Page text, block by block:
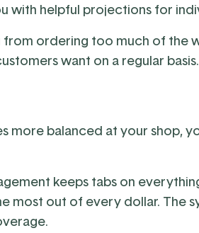
with helpful projections for
from ordering too much of the
want on a regular basis.
more balanced at your shop,
keeps tabs on
most out of every dollar. The